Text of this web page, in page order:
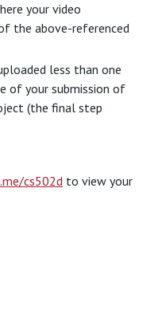
your video
the above-referenced
less than one
of your submission of
(the final step
cs502d to view your